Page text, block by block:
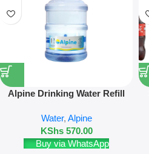
Alpine Drinking Water Refill
Water, Alpine
KShs570.00
Buy via WhatsApp